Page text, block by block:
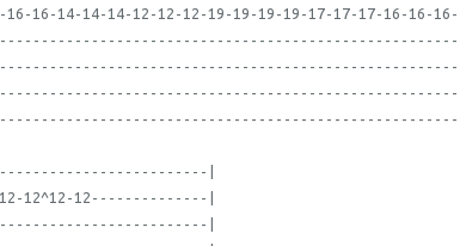
16-14-14-14-12-12-12-19-19-19-19-17-17-17-16-16-16-|
|
|
|
|
|
12^12-12--------------|
|